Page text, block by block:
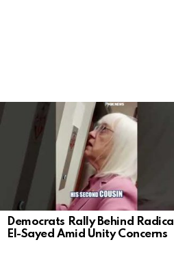
Democrats Rally Behind Radical
El-Sayed Amid Unity Concerns